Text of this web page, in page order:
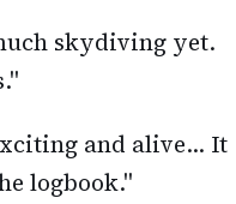
skydiving yet.
and alive... It
logbook."